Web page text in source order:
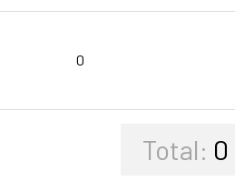
0
Total: 0